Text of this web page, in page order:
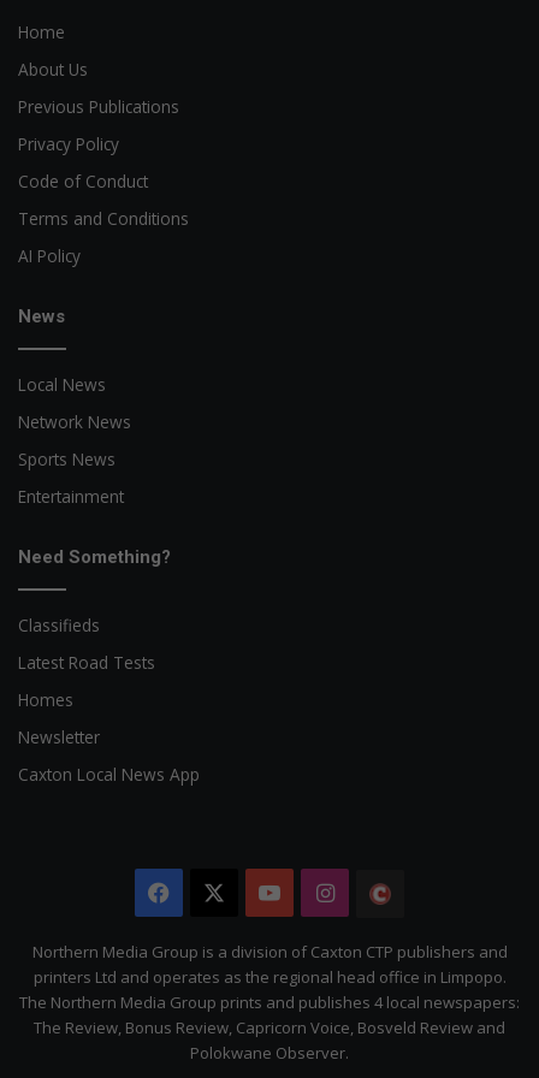
Home
About Us
Previous Publications
Privacy Policy
Code of Conduct
Terms and Conditions
AI Policy
News
Local News
Network News
Sports News
Entertainment
Need Something?
Classifieds
Latest Road Tests
Homes
Newsletter
Caxton Local News App
Facebook YouTubeInstagram
Citizen
Northern Media Group is a division of Caxton CTP publishers and
printers Ltd and operates as the regional head office in Limpopo.
The Northern Media Group prints and publishes 4 local newspapers:
The Review, Bonus Review, Capricorn Voice, Bosveld Review and
Polokwane Observer.